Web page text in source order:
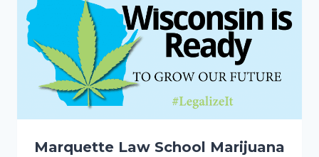
Marquette Law School Marijuana